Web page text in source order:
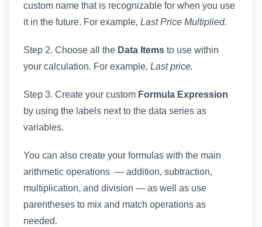
custom name that is recognizable for when you use
it in the future. For example, Last Price Multiplied.
Step 2. Choose all the Data Items to use within
your calculation. For example, Last price.
Step 3. Create your custom Formula Expression
by using the labels next to the data series as
variables.
You can also create your formulas with the main
arithmetic operations — addition, subtraction,
multiplication, and division — as well as use
parentheses to mix and match operations as
needed.